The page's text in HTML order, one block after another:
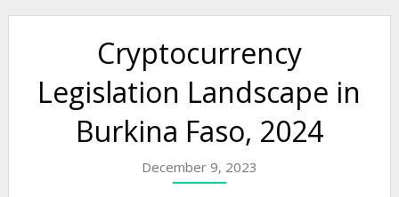
Cryptocurrency
Legislation Landscape in
Burkina Faso, 2024
December 9, 2023